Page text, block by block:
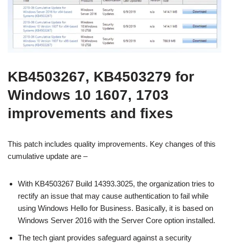
KB4503267, KB4503279 for
Windows 10 1607, 1703
improvements and fixes
This patch includes quality improvements. Key changes of this
cumulative update are –
With KB4503267 Build 14393.3025, the organization tries to
rectify an issue that may cause authentication to fail while
using Windows Hello for Business. Basically, it is based on
Windows Server 2016 with the Server Core option installed.
The tech giant provides safeguard against a security